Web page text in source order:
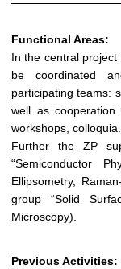
Functional Areas:
In the central
be coordinated
participating teams:
well as
workshops, colloquia.
Further the ZP
“Semiconductor
Ellipsometry,
group “Solid
Microscopy).
Previous Activities: